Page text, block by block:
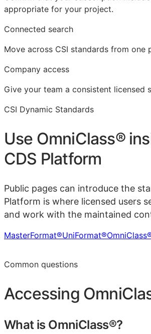
appropriate for your project.
Connected search
Move across CSI standards from one
Company access
Give your team a consistent licensed
CSI Dynamic Standards
Use OmniClass®
CDS Platform
Public pages can introduce the
Platform is where licensed users
and work with the maintained
MasterFormat®UniFormat®
Common questions
Accessing
What is OmniClass®?